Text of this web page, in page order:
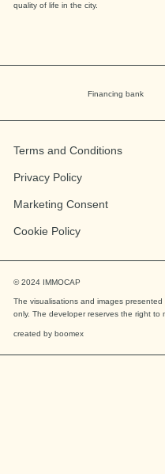
quality of life in the city.
Financing bank
Terms and Conditions
Privacy Policy
Marketing Consent
Cookie Policy
© 2024 IMMOCAP
The visualisations and images
only. The developer reserves the right to
created by boomex